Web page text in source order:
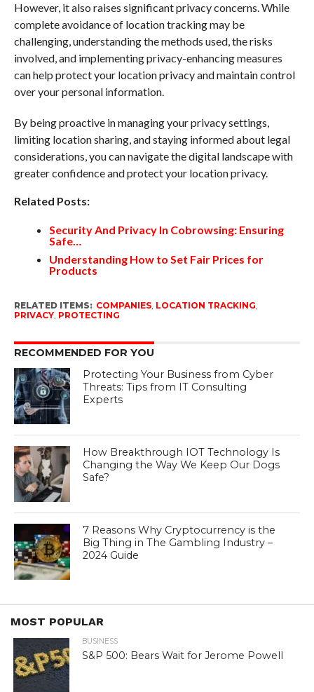
However, it also raises significant privacy concerns. While
complete avoidance of location tracking may be
challenging, understanding the methods used, the risks
involved, and implementing privacy-enhancing measures
can help protect your location privacy and maintain control
over your personal information.
By being proactive in managing your privacy settings,
limiting location sharing, and staying informed about legal
considerations, you can navigate the digital landscape with
greater confidence and protect your location privacy.
Related Posts:
Security And Privacy In Cobrowsing: Ensuring
Safe…
Understanding How to Set Fair Prices for
Products
RELATED ITEMS: COMPANIES, LOCATION TRACKING,
PRIVACY, PROTECTING
RECOMMENDED FOR YOU
Protecting Your Business from Cyber
Threats: Tips from IT Consulting
Experts
How Breakthrough IOT Technology Is
Changing the Way We Keep Our Dogs
Safe?
7 Reasons Why Cryptocurrency is the
Big Thing in The Gambling Industry –
2024 Guide
MOST POPULAR
BUSINESS
S&P 500: Bears Wait for Jerome Powell